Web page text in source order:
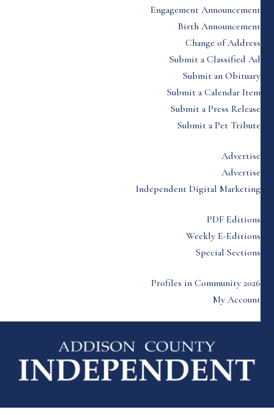
Engagement Announcement
Birth Announcement
Change of Address
Submit a Classified Ad
Submit an Obituary
Submit a Calendar Item
Submit a Press Release
Submit a Pet Tribute
Advertise
Advertise
Independent Digital Marketing
PDF Editions
Weekly E-Editions
Special Sections
Profiles in Community 2026
My Account